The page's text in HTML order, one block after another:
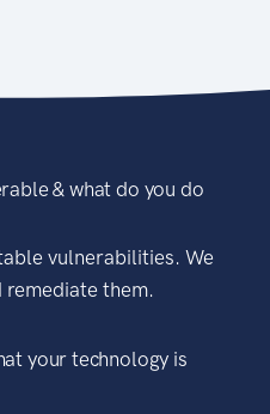
& what do you do
vulnerabilities. We
remediate them.
your technology is